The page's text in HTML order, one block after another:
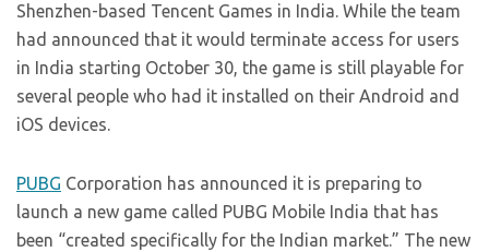
Shenzhen-based Tencent Games in India. While the team
had announced that it would terminate access for users
in India starting October 30, the game is still playable for
several people who had it installed on their Android and
iOS devices.
PUBG Corporation has announced it is preparing to
launch a new game called PUBG Mobile India that has
been “created specifically for the Indian market.” The new